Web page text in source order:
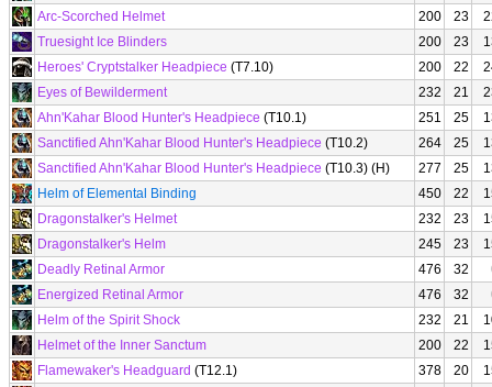
Arc-Scorched Helmet
200 23
Truesight Ice Blinders
200 23
Heroes' Cryptstalker Headpiece (T7.10) 200 22
Eyes of Bewilderment
232 21
Ahn'Kahar Blood Hunter's Headpiece (T10.1) 251 25
Sanctified Ahn'Kahar Blood Hunter's Headpiece (T10.2) 264 25
Sanctified Ahn'Kahar Blood Hunter's Headpiece (T10.3) (H) 277 25
Helm of Elemental Binding
450 22
Dragonstalker's Helmet
232 23
Dragonstalker's Helm
245 23
Deadly Retinal Armor
476 32
Energized Retinal Armor
476 32
Helm of the Spirit Shock
232 21
Helmet of the Inner Sanctum
200 22
Flamewaker's Headguard (T12.1) 378 20